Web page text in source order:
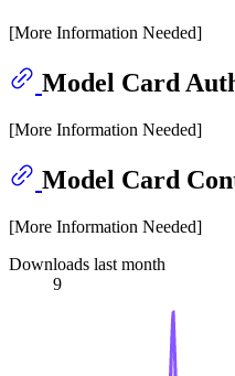
[More Information Needed]
Model Card
[More Information Needed]
Model Card
[More Information Needed]
Downloads last month
9